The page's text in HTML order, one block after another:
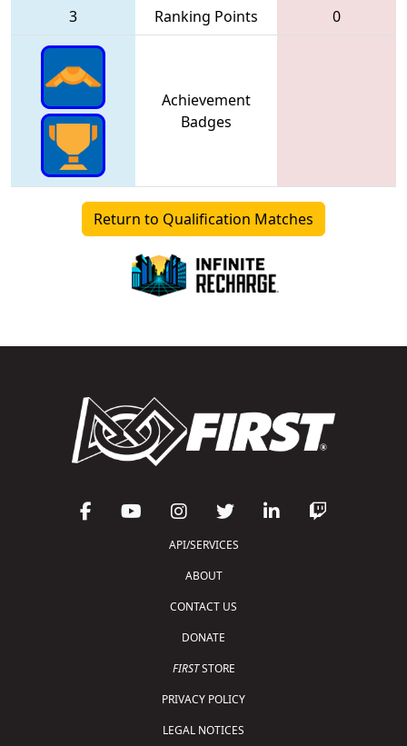
3 Ranking Points 0
Achievement
Badges
Return to Qualification Matches
API/SERVICES
ABOUT
CONTACT US
DONATE
FIRSTSTORE
PRIVACY POLICY
LEGAL NOTICES